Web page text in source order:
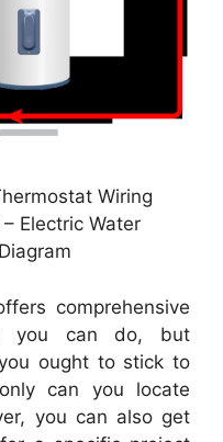
Wiring
Electric Water
comprehensive
you can do, but
ought to stick to
can you locate
you can also get